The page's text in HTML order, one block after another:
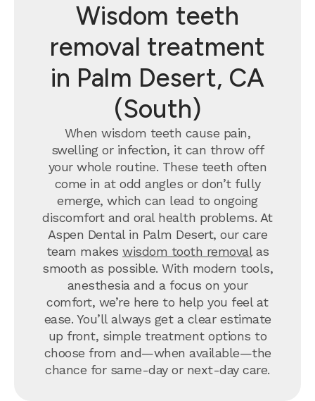
Wisdom teeth
removal treatment
in Palm Desert, CA
(South)
When wisdom teeth cause pain,
swelling or infection, it can throw off
your whole routine. These teeth often
come in at odd angles or don’t fully
emerge, which can lead to ongoing
discomfort and oral health problems. At
Aspen Dental in Palm Desert, our care
team makes wisdom tooth removalas
smooth as possible. With modern tools,
anesthesia and a focus on your
comfort, we’re here to help you feel at
ease. You’ll always get a clear estimate
up front, simple treatment options to
choose from and—when available—the
chance for same-day or next-day care.